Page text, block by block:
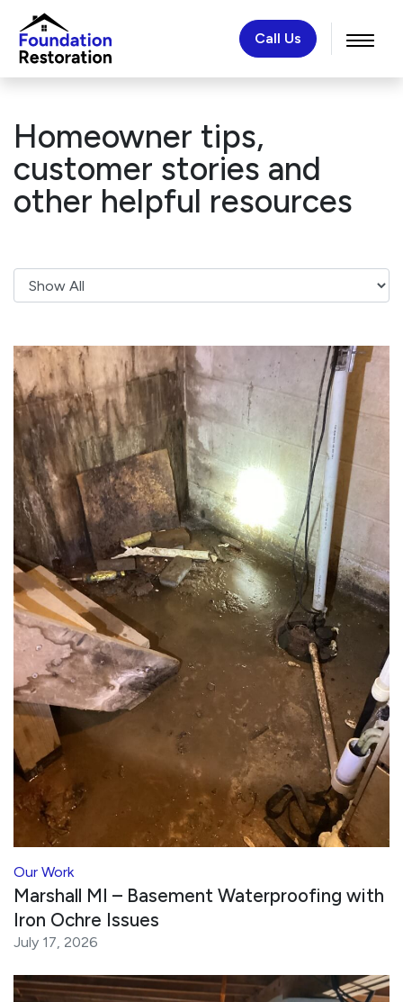
Call Us
Homeowner tips,
customer stories and
other helpful resources
Our Work
Marshall MI – Basement Waterproofing with
Iron Ochre Issues
July 17, 2026